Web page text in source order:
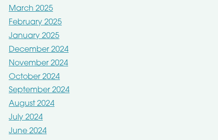
March 2025
February 2025
January 2025
December 2024
November 2024
October 2024
September 2024
August 2024
July 2024
June 2024